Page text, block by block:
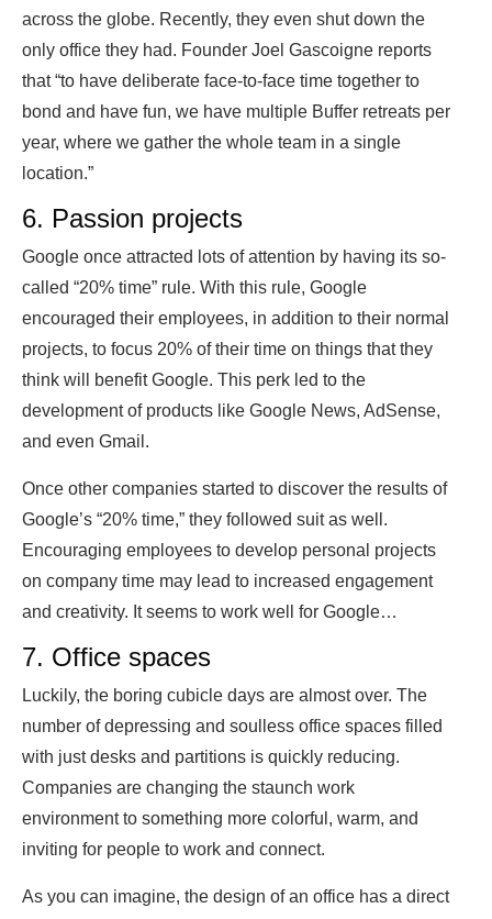
across the globe. Recently, they even shut down the
only office they had. Founder Joel Gascoigne reports
that “to have deliberate face-to-face time together to
bond and have fun, we have multiple Buffer retreats per
year, where we gather the whole team in a single
location.”
6. Passion projects
Google once attracted lots of attention by having its so-
called “20% time” rule. With this rule, Google
encouraged their employees, in addition to their normal
projects, to focus 20% of their time on things that they
think will benefit Google. This perk led to the
development of products like Google News, AdSense,
and even Gmail.
Once other companies started to discover the results of
Google’s “20% time,” they followed suit as well.
Encouraging employees to develop personal projects
on company time may lead to increased engagement
and creativity. It seems to work well for Google…
7. Office spaces
Luckily, the boring cubicle days are almost over. The
number of depressing and soulless office spaces filled
with just desks and partitions is quickly reducing.
Companies are changing the staunch work
environment to something more colorful, warm, and
inviting for people to work and connect.
As you can imagine, the design of an office has a direct